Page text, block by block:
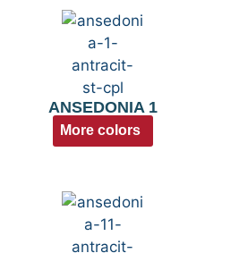
ANSEDONIA 1
More colors